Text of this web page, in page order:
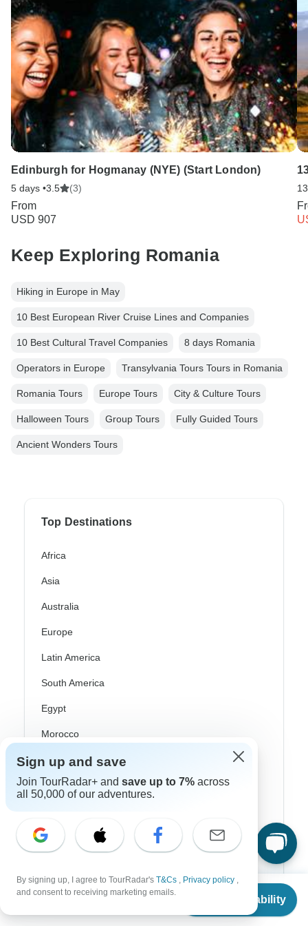
From
Check Availability
Edinburgh for Hogmanay (NYE) (Start London)
5 days •3.5 (3)
From
USD 907
Keep Exploring Romania
Hiking in Europe in May
10 Best European River Cruise Lines and Companies
10 Best Cultural Travel Companies 8 days Romania
Operators in Europe Transylvania Tours Tours in Romania
Romania Tours Europe Tours City & Culture Tours
Halloween Tours Group Tours Fully Guided Tours
Ancient Wonders Tours
Top Destinations
Africa
Asia
Australia
Europe
Latin America
South America
Egypt
Morocco
South Africa
Bali
India
Japan
New Zealand
Sign up and save
Join TourRadar+ and save up to 7% across
all 50,000 of our adventures.
By signing up, I agree to TourRadar's T&Cs , Privacy policy ,
and consent to receiving marketing emails.